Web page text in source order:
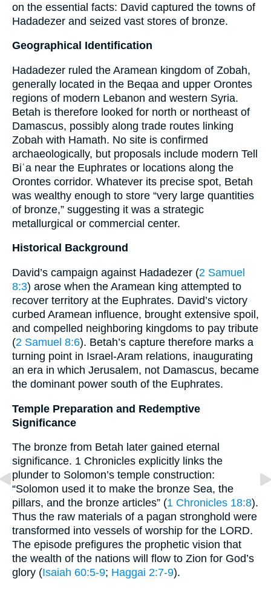
on the essential facts: David captured the towns of
Hadadezer and seized vast stores of bronze.
Geographical Identification
Hadadezer ruled the Aramean kingdom of Zobah,
generally located in the Beqaa and upper Orontes
regions of modern Lebanon and western Syria.
Betah is therefore looked for north or northeast of
Damascus, possibly along trade routes linking
Zobah with Hamath. No site is confirmed
archaeologically, but proposals include modern Tell
Biʿa near the Euphrates or locations along the
Orontes corridor. Whatever its precise spot, Betah
was wealthy enough to store “very large quantities
of bronze,” suggesting it was a strategic
metallurgical or commercial center.
Historical Background
David’s campaign against Hadadezer (2 Samuel
8:3) arose when the Aramean king attempted to
recover territory at the Euphrates. David’s victory
curbed Aramean influence, brought extensive spoil,
and compelled neighboring kingdoms to pay tribute
(2 Samuel 8:6). Betah’s capture therefore marks a
turning point in Israel-Aram relations, inaugurating
an era in which Jerusalem, not Damascus, became
the dominant power south of the Euphrates.
Temple Preparation and Redemptive
Significance
The bronze from Betah later gained eternal
significance. 1 Chronicles explicitly links the
plunder to Solomon’s temple construction:
“Solomon used it to make the bronze Sea, the
pillars, and the bronze articles” (1 Chronicles 18:8).
Thus the raw materials of a pagan stronghold were
transformed into vessels of worship for the LORD.
The episode prefigures the prophetic vision that
the wealth of the nations will flow to Zion for God’s
glory (Isaiah 60:5-9; Haggai 2:7-9).